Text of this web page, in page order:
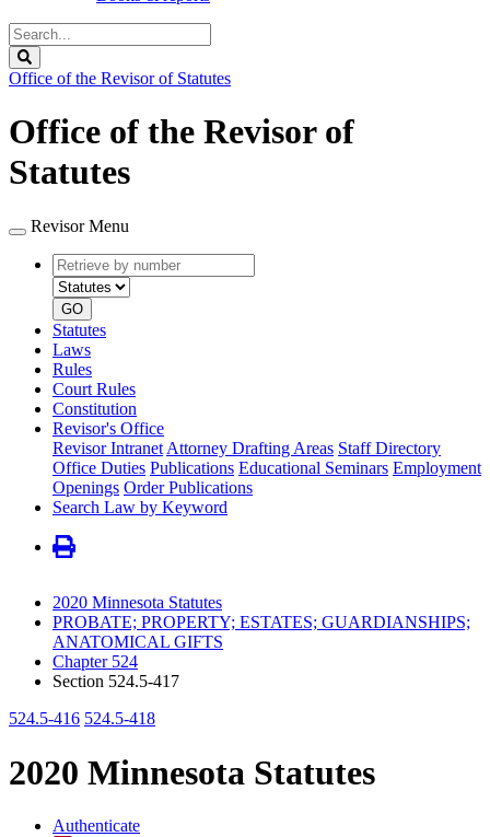
Search
Legislature
Office of the Revisor of Statutes
Office of the Revisor of
Statutes
Revisor Menu
Retrieve
by
number
type
GO
Statutes
Laws
Rules
Court Rules
Constitution
Revisor's Office
Revisor Intranet Attorney Drafting Areas Staff Directory
Office Duties Publications Educational Seminars Employment
Openings Order Publications
Search Law by Keyword
2020 Minnesota Statutes
PROBATE; PROPERTY; ESTATES; GUARDIANSHIPS;
ANATOMICAL GIFTS
Chapter 524
Section 524.5-417
524.5-416 524.5-418
2020 Minnesota Statutes
Authenticate